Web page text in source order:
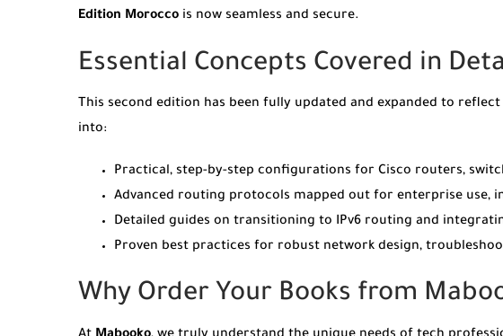
Edition Morocco is now seamless and secure.
Essential Concepts Covered in
This second edition has been fully updated and expanded to
into:
Practical, step-by-step configurations for Cisco routers,
Advanced routing protocols mapped out for enterprise use,
Detailed guides on transitioning to IPv6 routing and
Proven best practices for robust network design,
Why Order Your Books from